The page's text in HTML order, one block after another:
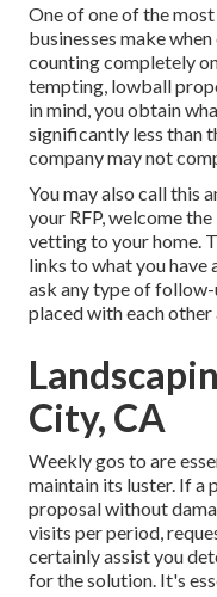
One of one of the
businesses make
counting completely
tempting, lowball
in mind, you obtain
significantly less than
company may not
You may also call this
your RFP, welcome
vetting to your home.
links to what you have
ask any type of
placed with each
City, CA
Weekly gos to are
maintain its luster. If a
proposal without
visits per period,
certainly assist you
for the solution. It's